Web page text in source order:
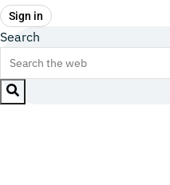
Sign in
Search